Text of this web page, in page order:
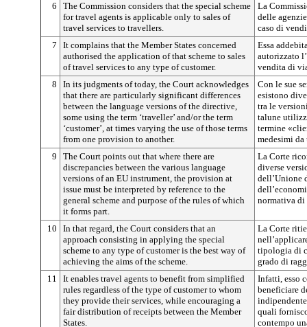
6
The Commission considers that the special scheme
for travel agents is applicable only to sales of
travel services to travellers.
La
delle
caso di
7
It complains that the Member States concerned
authorised the application of that scheme to sales
of travel services to any type of customer.
Essa
autorizzato
vendita di
8
In its judgments of today, the Court acknowledges
that there are particularly significant differences
between the language versions of the directive,
some using the term ‘traveller’ and/or the term
‘customer’, at times varying the use of those terms
from one provision to another.
Con le sue
esistono
tra le
talune
termine
medesimi
9
The Court points out that where there are
discrepancies between the various language
versions of an EU instrument, the provision at
issue must be interpreted by reference to the
general scheme and purpose of the rules of which
it forms part.
La Corte
diverse
dell’Unione
normativa di
10
In that regard, the Court considers that an
approach consisting in applying the special
scheme to any type of customer is the best way of
achieving the aims of the scheme.
La Corte
tipologia di
grado di
11
It enables travel agents to benefit from simplified
rules regardless of the type of customer to whom
they provide their services, while encouraging a
fair distribution of receipts between the Member
States.
Infatti, esso
beneficiare
quali
contempo